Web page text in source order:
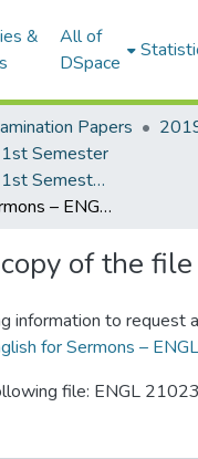
&
All of
DSpace
Papers
Semester
2019 2020 - 1st Semester - 2nd Year
English for Sermons – ENGL 21023
of the file
information to request
for Sermons –
file: ENGL